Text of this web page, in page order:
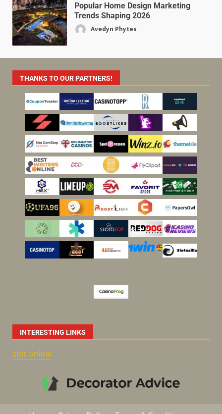
Popular Home Design Marketing
Trends Shaping 2026
Avedyn Phytes
THANKS TO OUR PARTNERS!
INTERESTING LINKS
slot online